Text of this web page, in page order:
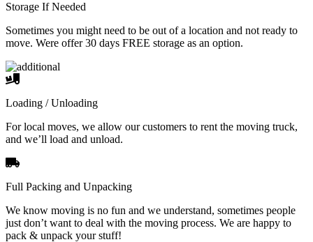
Storage If Needed
Sometimes you might need to be out of a location and not ready to
move. Were offer 30 days FREE storage as an option.
Loading / Unloading
For local moves, we allow our customers to rent the moving truck,
and we’ll load and unload.
Full Packing and Unpacking
We know moving is no fun and we understand, sometimes people
just don’t want to deal with the moving process. We are happy to
pack & unpack your stuff!